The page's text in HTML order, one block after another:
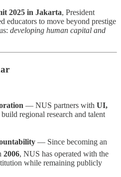
2025 in Jakarta, President
educators to move beyond prestige
developing human capital and
— NUS partners with UI,
regional research and talent
— Since becoming an
2006, NUS has operated with the
while remaining publicly